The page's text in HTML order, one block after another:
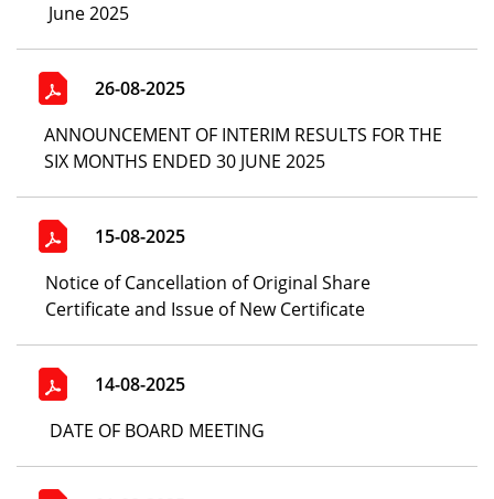
June 2025
26-08-2025
ANNOUNCEMENT OF INTERIM RESULTS FOR THE
SIX MONTHS ENDED 30 JUNE 2025
15-08-2025
Notice of Cancellation of Original Share
Certificate and Issue of New Certificate
14-08-2025
DATE OF BOARD MEETING